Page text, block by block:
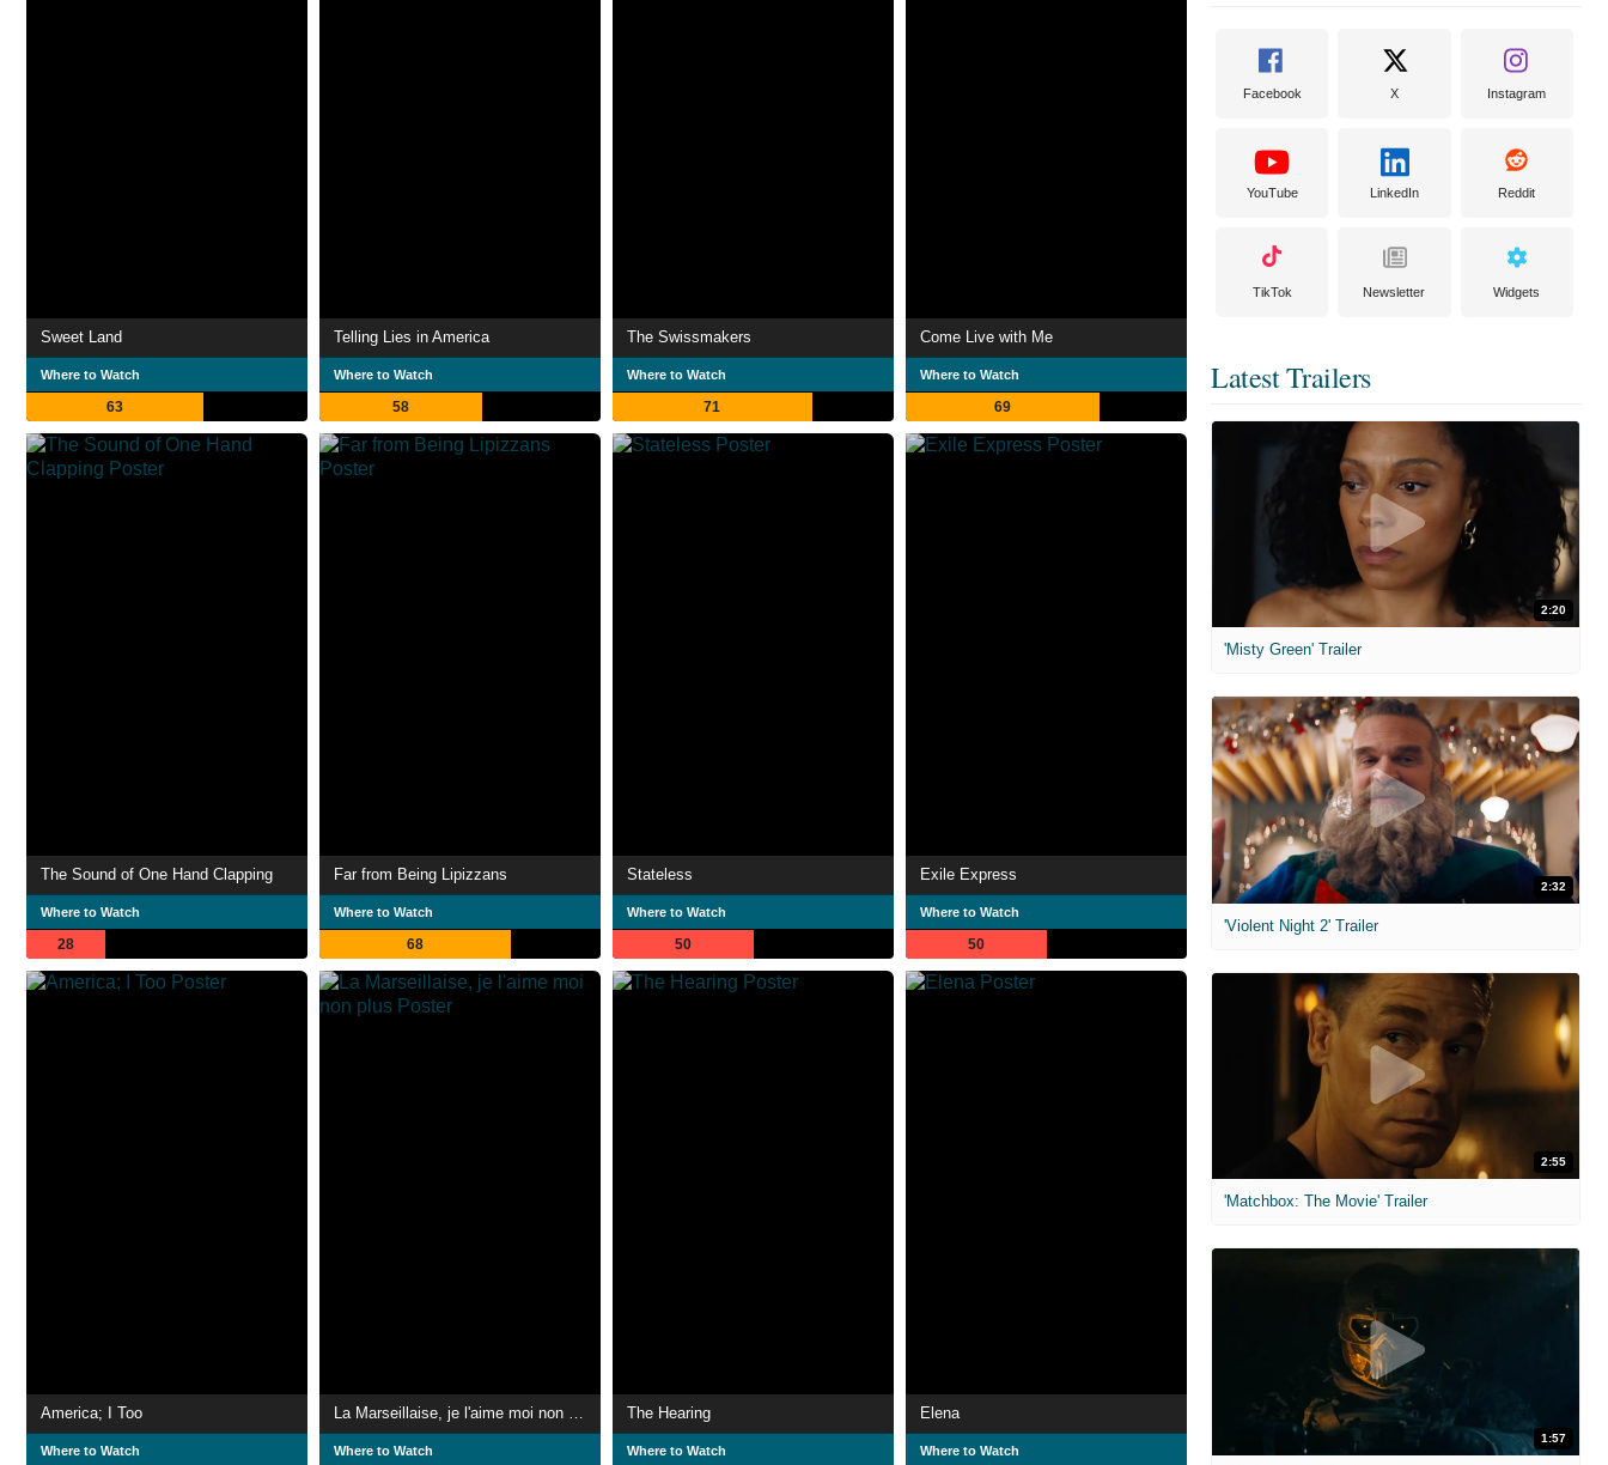
Sweet Land
Where to Watch
63
Telling Lies in America
Where to Watch
58
The Swissmakers
Where to Watch
71
Come Live with Me
Where to Watch
69
The Sound of One Hand Clapping
Where to Watch
28
Far from Being Lipizzans
Where to Watch
68
Stateless
Where to Watch
50
Exile Express
Where to Watch
50
America; I Too
Where to Watch Where to Watch
The Hearing
Where to Watch
Elena
Where to Watch
Facebook X Instagram
YouTube LinkedIn Reddit
TikTok Newsletter Widgets
Latest Trailers
2:20
'Misty Green' Trailer
2:32
'Violent Night 2' Trailer
2:55
'Matchbox: The Movie' Trailer
1:57